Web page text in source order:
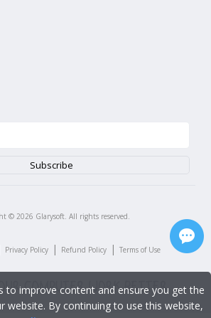
© 2026 Glarysoft. All rights reserved.
Privacy Policy | Refund Policy | Terms of Use
to improve content and ensure you get the
website. By continuing to use this website,